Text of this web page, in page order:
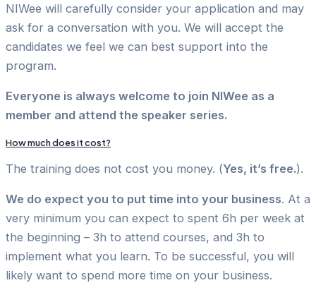
NIWee will carefully consider your application and may
ask for a conversation with you. We will accept the
candidates we feel we can best support into the
program.
Everyone is always welcome to join NIWee as a
member and attend the speaker series.
How much does it cost?
The training does not cost you money. (Yes, it’s free.).
We do expect you to put time into your business. At a
very minimum you can expect to spent 6h per week at
the beginning – 3h to attend courses, and 3h to
implement what you learn. To be successful, you will
likely want to spend more time on your business.